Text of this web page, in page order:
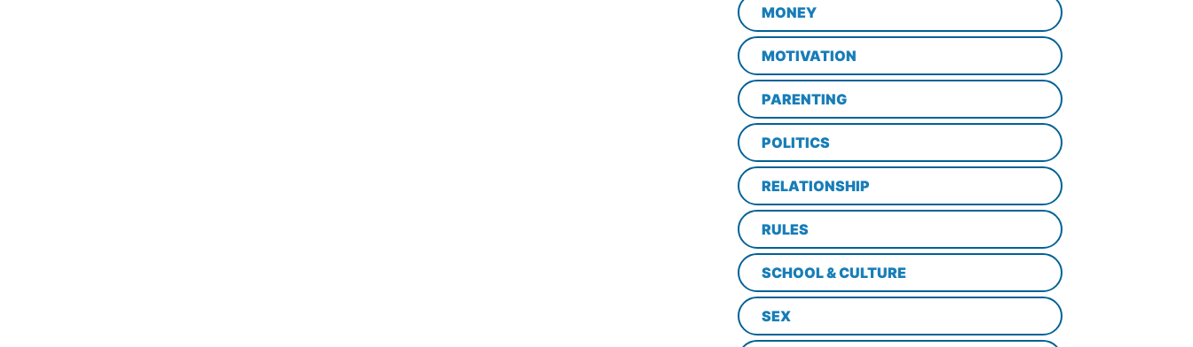
MONEY
MOTIVATION
PARENTING
POLITICS
RELATIONSHIP
RULES
SCHOOL & CULTURE
SEX